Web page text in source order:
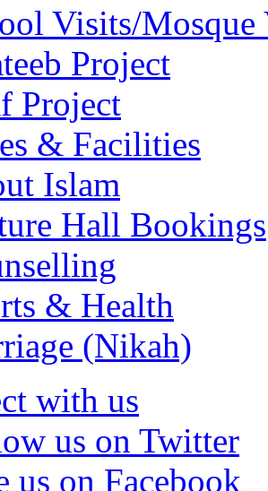
Visits/Mosque
Project
Project
& Facilities
Islam
Hall Bookings
& Health
(Nikah)
with us
us on Twitter
us on Facebook